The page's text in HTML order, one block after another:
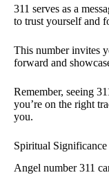
311 serves as a
to trust yourself and
This number invites
forward and
Remember, seeing
you’re on the right
you.
Spiritual
Angel number 311